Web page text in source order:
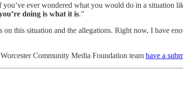
ever wondered what you would do in a situation
doing is what it is.”
this situation and the allegations. Right now, I have
Community Media Foundation team have a